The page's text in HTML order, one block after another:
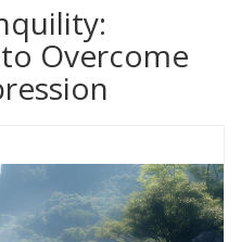
Overcome